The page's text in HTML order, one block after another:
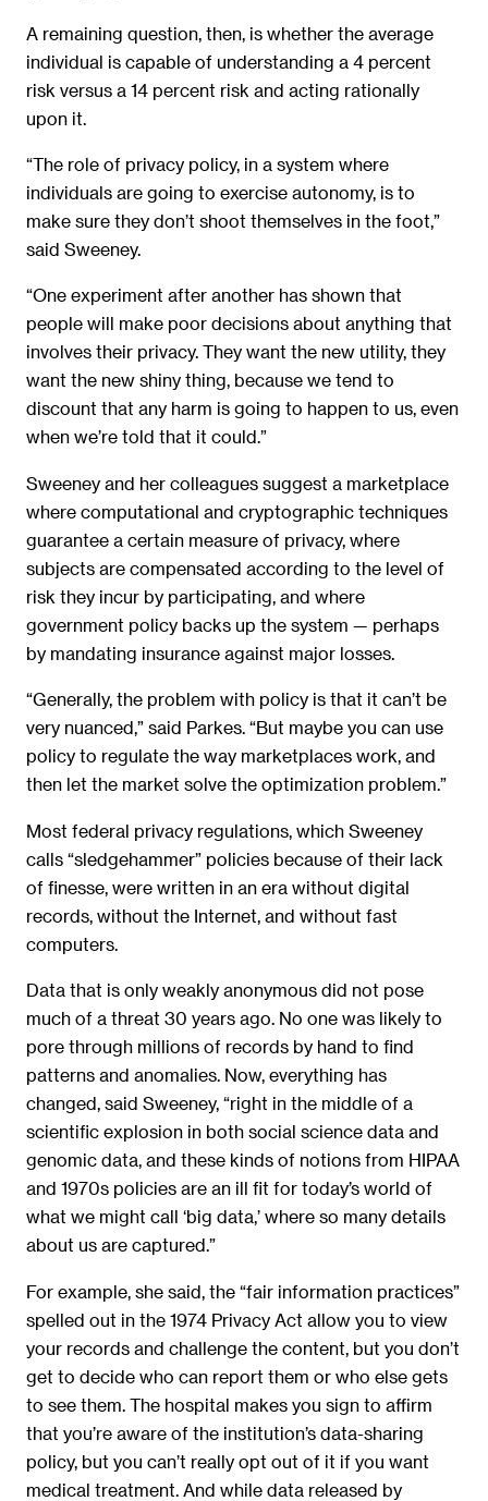
A remaining question, then, is whether the average
individual is capable of understanding a 4 percent
risk versus a 14 percent risk and acting rationally
upon it.
“The role of privacy policy, in a system where
individuals are going to exercise autonomy, is to
make sure they don’t shoot themselves in the foot,”
said Sweeney.
“One experiment after another has shown that
people will make poor decisions about anything that
involves their privacy. They want the new utility, they
want the new shiny thing, because we tend to
discount that any harm is going to happen to us, even
when we’re told that it could.”
Sweeney and her colleagues suggest a marketplace
where computational and cryptographic techniques
guarantee a certain measure of privacy, where
subjects are compensated according to the level of
risk they incur by participating, and where
government policy backs up the system — perhaps
by mandating insurance against major losses.
“Generally, the problem with policy is that it can’t be
very nuanced,” said Parkes. “But maybe you can use
policy to regulate the way marketplaces work, and
then let the market solve the optimization problem.”
Most federal privacy regulations, which Sweeney
calls “sledgehammer” policies because of their lack
of finesse, were written in an era without digital
records, without the Internet, and without fast
computers.
Data that is only weakly anonymous did not pose
much of a threat 30 years ago. No one was likely to
pore through millions of records by hand to find
patterns and anomalies. Now, everything has
changed, said Sweeney, “right in the middle of a
scientific explosion in both social science data and
genomic data, and these kinds of notions from HIPAA
and 1970s policies are an ill fit for today’s world of
what we might call ‘big data,’ where so many details
about us are captured.”
For example, she said, the “fair information practices”
spelled out in the 1974 Privacy Act allow you to view
your records and challenge the content, but you don’t
get to decide who can report them or who else gets
to see them. The hospital makes you sign to affirm
that you’re aware of the institution’s data-sharing
policy, but you can’t really opt out of it if you want
medical treatment. And while data released by